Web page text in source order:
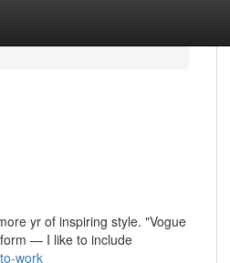
yr of inspiring style. "Vogue
— I like to include
work